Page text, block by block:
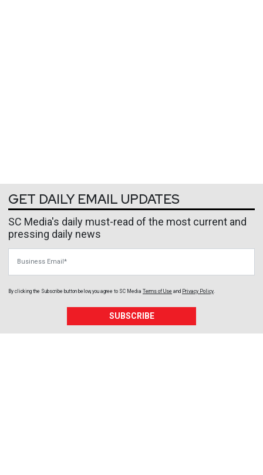
GET DAILY EMAIL UPDATES
SC Media's daily must-read of the most current and
pressing daily news
By clicking the Subscribe button below, you agree to SC Media Terms of Use and Privacy Policy
SUBSCRIBE